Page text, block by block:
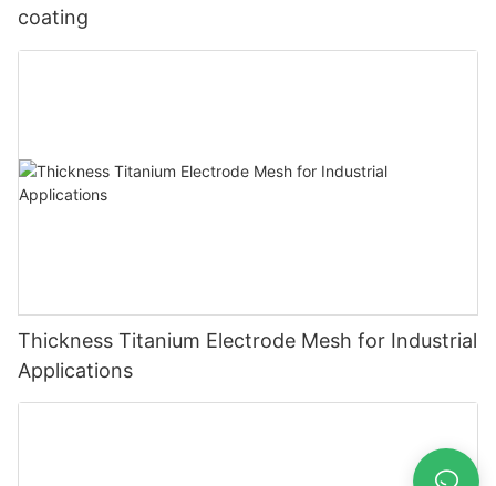
coating
Thickness Titanium Electrode Mesh for Industrial
Applications